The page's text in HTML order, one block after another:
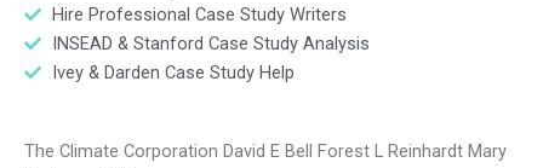
Hire Professional Case Study Writers
INSEAD & Stanford Case Study Analysis
Ivey & Darden Case Study Help
The Climate Corporation David E Bell Forest L Reinhardt Mary